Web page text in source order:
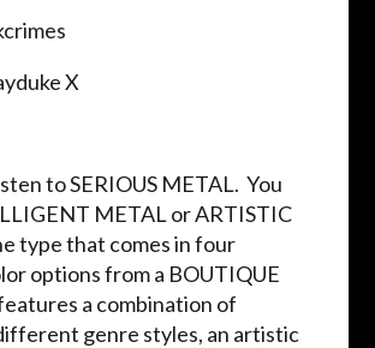
X
to SERIOUS METAL. You
METAL or ARTISTIC
type that comes in four
options from a BOUTIQUE
a combination of
genre styles, an artistic